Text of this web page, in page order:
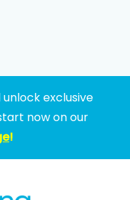
exclusive
now on our
!